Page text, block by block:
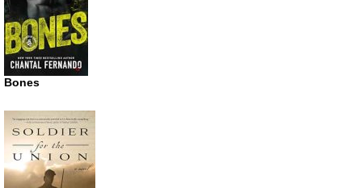
Bones